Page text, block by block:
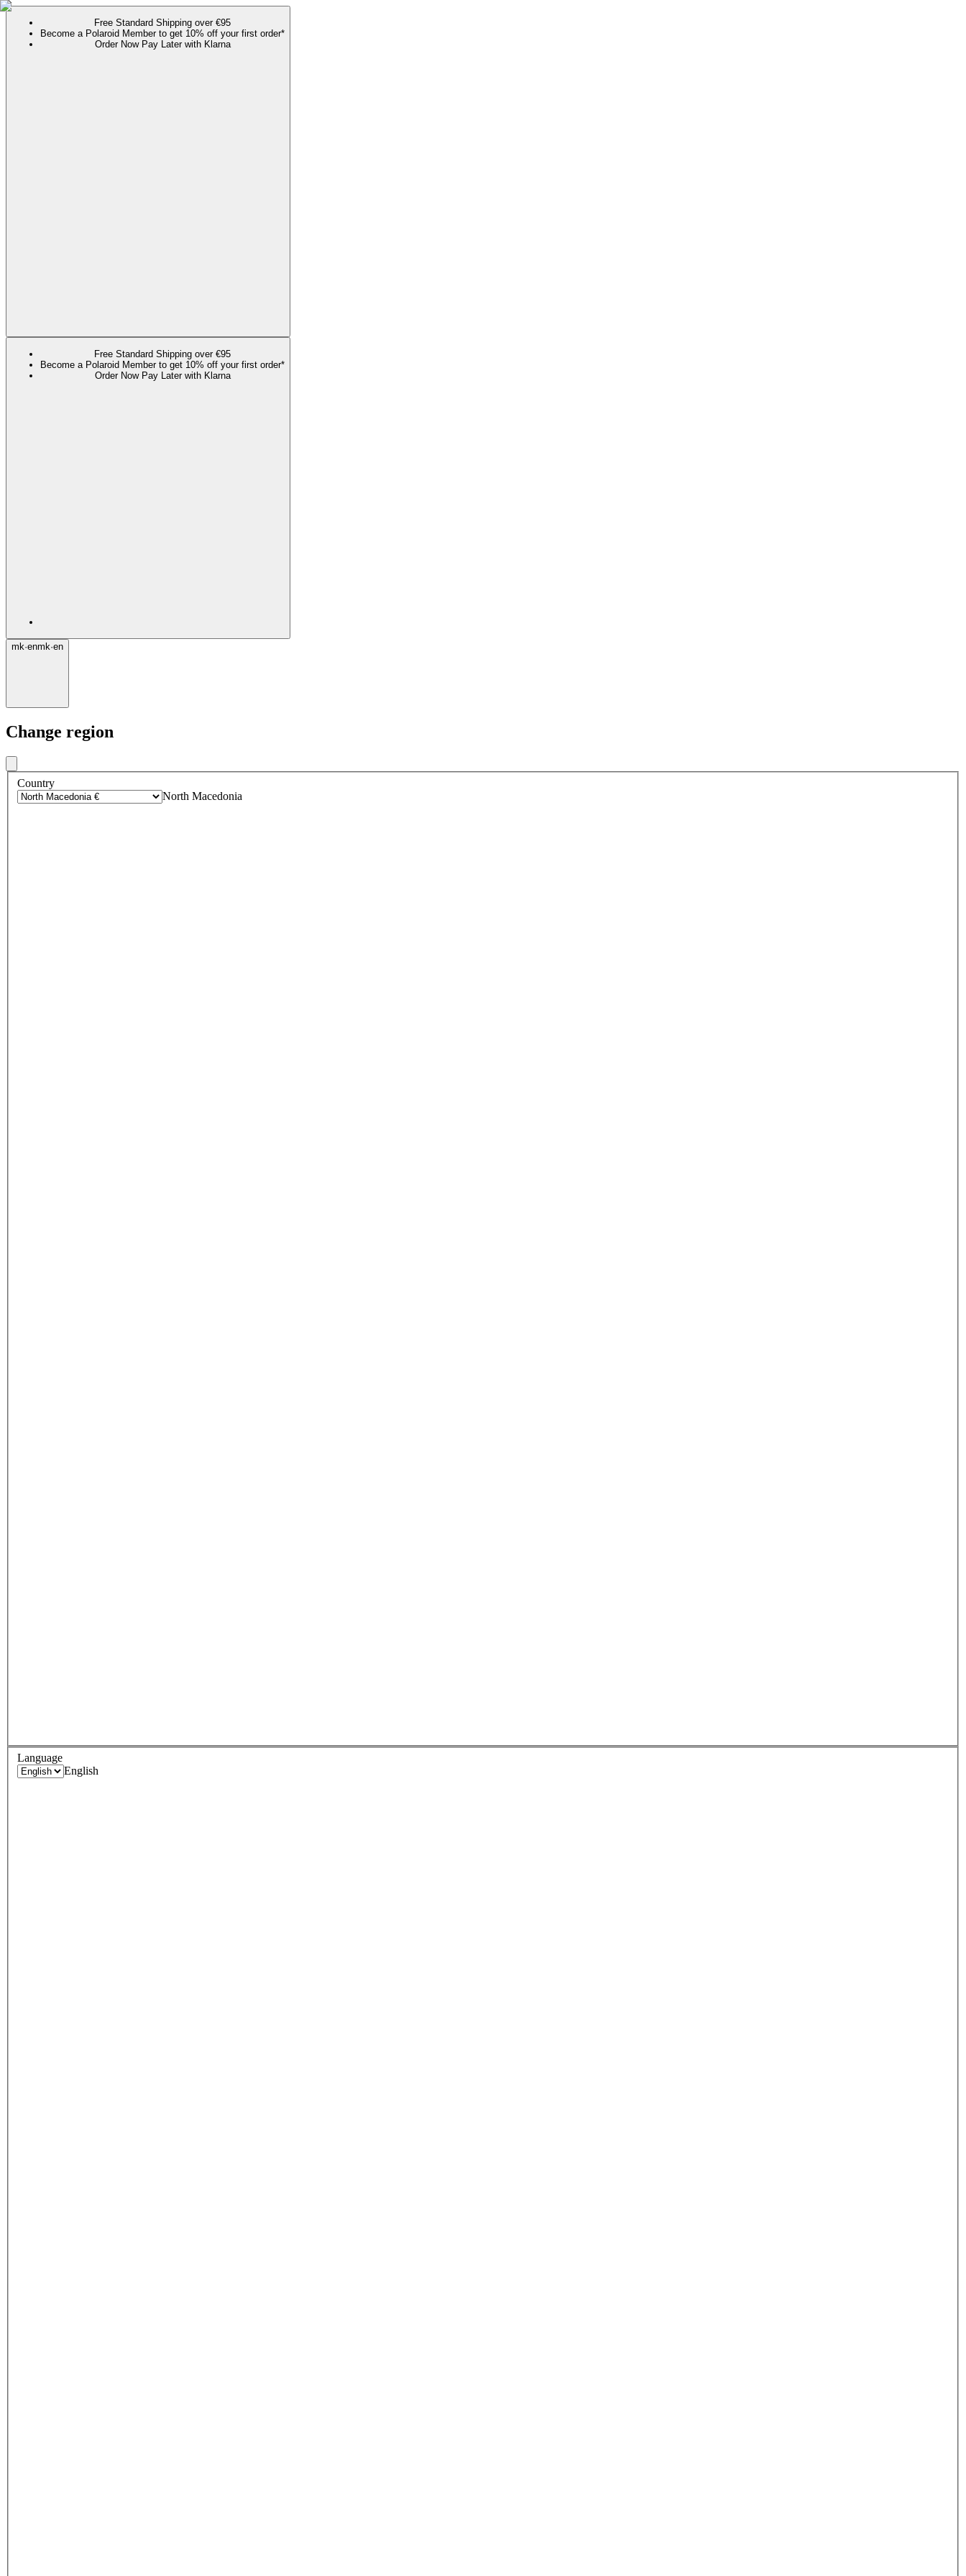
Free Standard Shipping over €95
Become a Polaroid Member to get 10% off your first order*
Order Now Pay Later with Klarna
Free Standard Shipping over €95
Become a Polaroid Member to get 10% off your first order*
Order Now Pay Later with Klarna
mk·enmk·en
Change region
Country
North Macedonia
Language
English